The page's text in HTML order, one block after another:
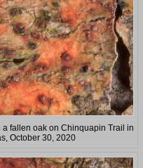
a fallen oak on Chinquapin Trail in
October 30, 2020